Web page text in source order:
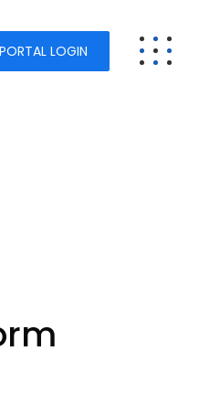
PORTAL LOGIN